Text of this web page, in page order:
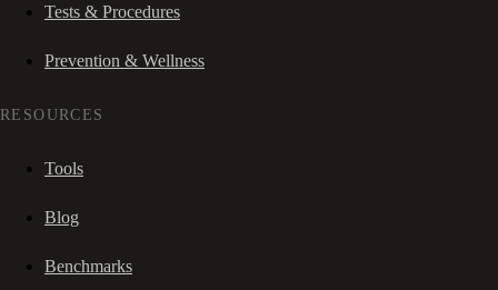
Tests & Procedures
Prevention & Wellness
RESOURCES
Tools
Blog
Benchmarks